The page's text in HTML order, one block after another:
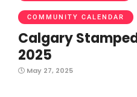
COMMUNITY CALENDAR
Calgary
2025
May 27, 2025